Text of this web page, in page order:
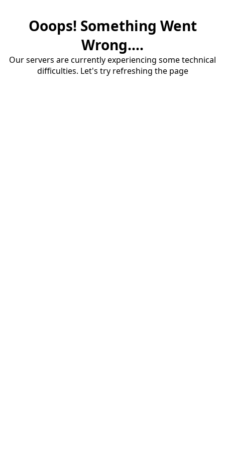
Ooops! Something Went
Wrong....
Our servers are currently experiencing some technical
difficulties. Let's try refreshing the page